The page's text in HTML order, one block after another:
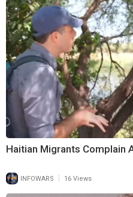
Haitian Migrants Complain
INFOWARS 16 Views